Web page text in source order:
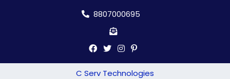
8807000695
C Serv Technologies